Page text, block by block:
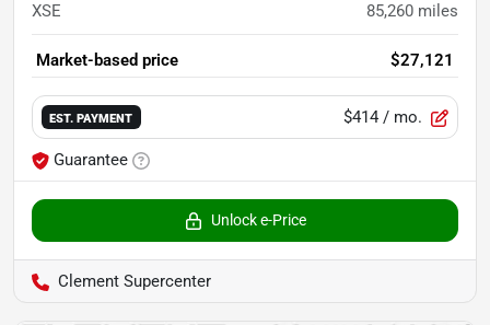
XSE 85,260 miles
Market-based price $27,121
EST. PAYMENT $414 / mo.
Guarantee
Unlock e-Price
Clement Supercenter